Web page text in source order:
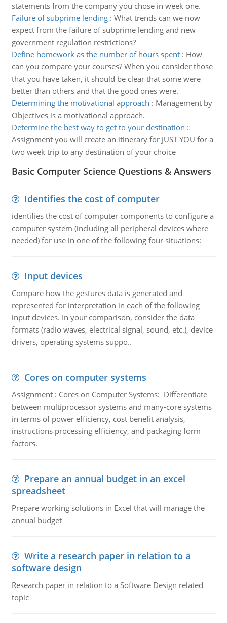
statements from the company you chose in week one.
Failure of subprime lending: What trends can we now
expect from the failure of subprime lending and new
government regulation restrictions?
Define homework as the number of hours spent: How
can you compare your courses? When you consider those
that you have taken, it should be clear that some were
better than others and that the good ones were.
Determining the motivational approach : Management by
Objectives is a motivational approach.
Determine the best way to get to your destination :
Assignment you will create an itinerary for JUST YOU for a
two week trip to any destination of your choice
Basic Computer Science Questions & Answers
Identifies the cost of computer
identifies the cost of computer components to configure a
computer system (including all peripheral devices where
needed) for use in one of the following four situations:
Input devices
Compare how the gestures data is generated and
represented for interpretation in each of the following
input devices. In your comparison, consider the data
formats (radio waves, electrical signal, sound, etc.), device
drivers, operating systems suppo..
Cores on computer systems
Assignment : Cores on Computer Systems: Differentiate
between multiprocessor systems and many-core systems
in terms of power efficiency, cost benefit analysis,
instructions processing efficiency, and packaging form
factors.
Prepare an annual budget in an excel
spreadsheet
Prepare working solutions in Excel that will manage the
annual budget
Write a research paper in relation to a
software design
Research paper in relation to a Software Design related
topic